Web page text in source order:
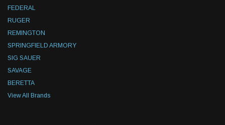
FEDERAL
RUGER
REMINGTON
SPRINGFIELD ARMORY
SIG SAUER
SAVAGE
BERETTA
View All Brands